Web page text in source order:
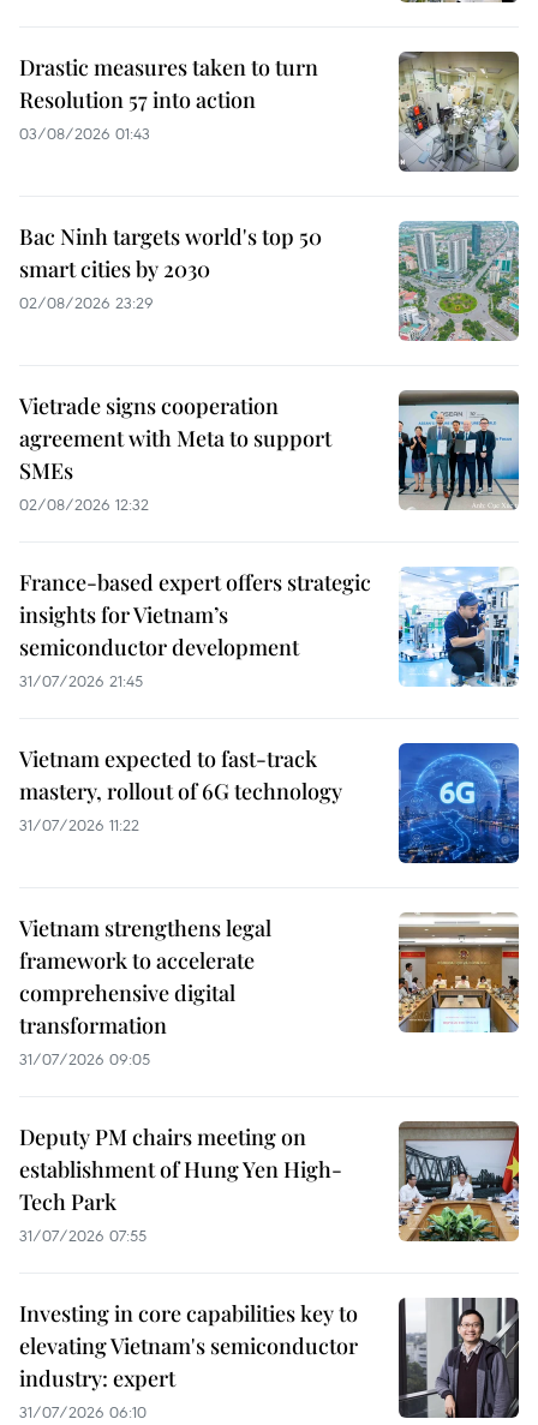
Drastic measures taken to turn
Resolution 57 into action
03/08/2026 01:43
Bac Ninh targets world's top 50
smart cities by 2030
02/08/2026 23:29
Vietrade signs cooperation
agreement with Meta to support
SMEs
02/08/2026 12:32
France-based expert offers strategic
insights for Vietnam’s
semiconductor development
31/07/2026 21:45
Vietnam expected to fast-track
mastery, rollout of 6G technology
31/07/2026 11:22
Vietnam strengthens legal
framework to accelerate
comprehensive digital
transformation
31/07/2026 09:05
Deputy PM chairs meeting on
establishment of Hung Yen High-
Tech Park
31/07/2026 07:55
Investing in core capabilities key to
elevating Vietnam's semiconductor
industry: expert
31/07/2026 06:10